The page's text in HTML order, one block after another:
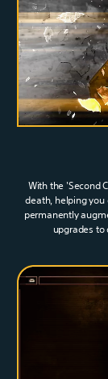
With the 'Second
death, helping you
permanently
upgrades to